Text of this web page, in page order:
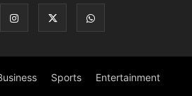
Sports Entertainment